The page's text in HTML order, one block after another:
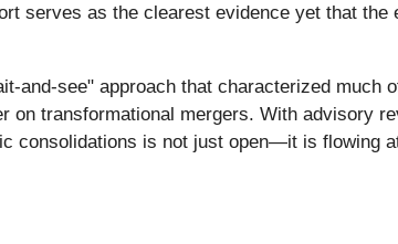
serves as the clearest evidence yet that the
and-see" approach that characterized much
transformational mergers. With advisory
consolidations is not just open—it is flowing